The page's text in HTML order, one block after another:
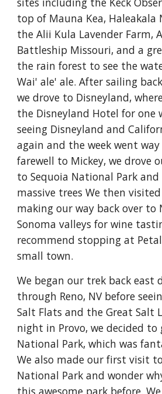
top of Mauna Kea, Haleakala
the Alii Kula Lavender Farm,
Battleship Missouri, and a
the rain forest to see the
Wai' ale' ale. After sailing
we drove to Disneyland,
the Disneyland Hotel for one
seeing Disneyland and
again and the week went
farewell to Mickey, we drove
to Sequoia National Park
massive trees We then
making our way back over to
Sonoma valleys for wine
recommend stopping at
small town.
We began our trek back east
through Reno, NV before
Salt Flats and the Great Salt
night in Provo, we decided to
National Park, which was
We also made our first visit
National Park and wonder
this awesome park before.